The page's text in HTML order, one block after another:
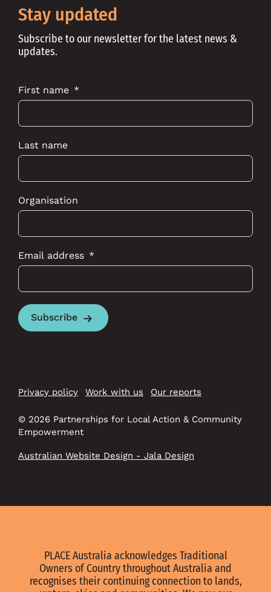
InstagramYoutubeLinkedin
Stay updated
Subscribe to our newsletter for the latest news &
updates.
First name
Last name
Organisation
Email address
Subscribe
Privacy policy Work with us Our reports
© 2026 Partnerships for Local Action & Community
Empowerment
Australian Website Design - Jala Design
PLACE Australia acknowledges Traditional
Owners of Country throughout Australia and
recognises their continuing connection to lands,